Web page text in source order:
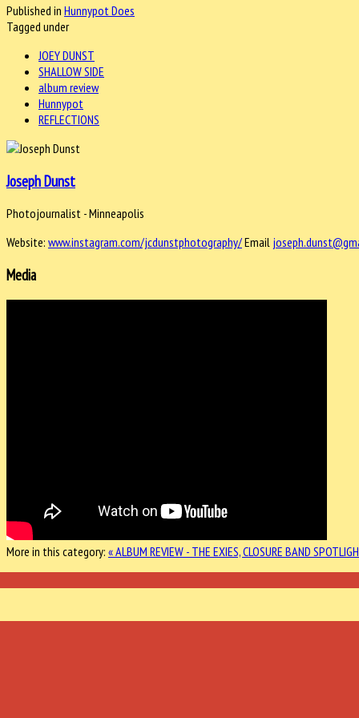
Published in Hunnypot Does
Tagged under
JOEY DUNST
SHALLOW SIDE
album review
Hunnypot
REFLECTIONS
Joseph Dunst
Photojournalist - Minneapolis
Website: www.instagram.com/jcdunstphotography/Email
Media
More in this category: « ALBUM REVIEW - THE EXIES, CLOSURE BAND